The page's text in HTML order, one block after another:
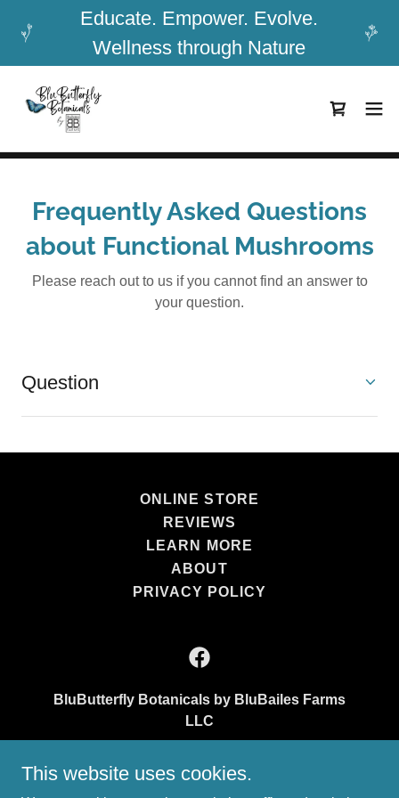
Educate. Empower. Evolve.
Wellness through Nature
Frequently Asked Questions
about Functional Mushrooms
Please reach out to us if you cannot find an answer to
your question.
Question
ONLINE STORE
REVIEWS
LEARN MORE
ABOUT
PRIVACY POLICY
BluButterfly Botanicals by BluBailes Farms
LLC
This website uses cookies.